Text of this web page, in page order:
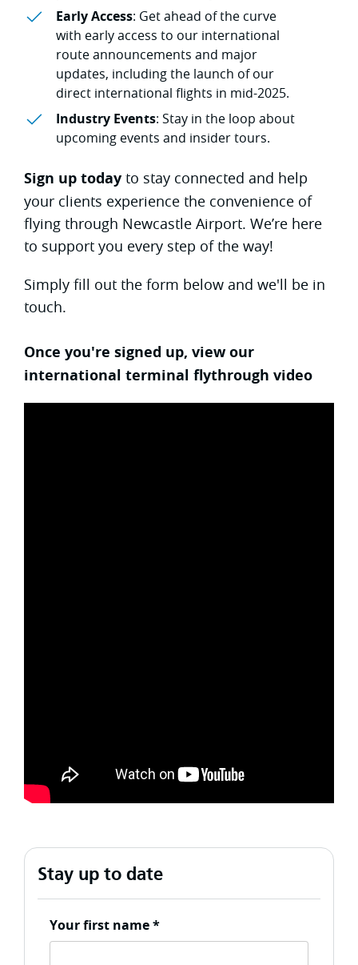
Early Access: Get ahead of the curve
with early access to our international
route announcements and major
updates, including the launch of our
direct international flights in mid-2025.
Industry Events: Stay in the loop about
upcoming events and insider tours.
Sign up today to stay connected and help
your clients experience the convenience of
flying through Newcastle Airport. We’re here
to support you every step of the way!
Simply fill out the form below and we'll be in
touch.
Once you're signed up, view our
international terminal flythrough video
Stay up to date
Your first name*